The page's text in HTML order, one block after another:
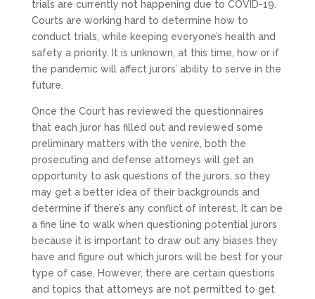
trials are currently not happening due to COVID-19.
Courts are working hard to determine how to
conduct trials, while keeping everyone’s health and
safety a priority. It is unknown, at this time, how or if
the pandemic will affect jurors’ ability to serve in the
future.
Once the Court has reviewed the questionnaires
that each juror has filled out and reviewed some
preliminary matters with the venire, both the
prosecuting and defense attorneys will get an
opportunity to ask questions of the jurors, so they
may get a better idea of their backgrounds and
determine if there’s any conflict of interest. It can be
a fine line to walk when questioning potential jurors
because it is important to draw out any biases they
have and figure out which jurors will be best for your
type of case, However, there are certain questions
and topics that attorneys are not permitted to get